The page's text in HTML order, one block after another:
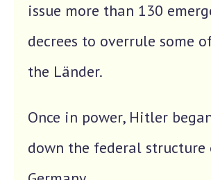
issue more than 130
decrees to overrule some
the Länder.
Once in power, Hitler
down the federal structure